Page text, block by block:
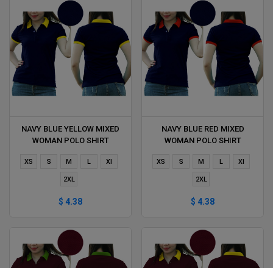
NAVY BLUE YELLOW MIXED
WOMAN POLO SHIRT
XS S M L Xl
2XL
$ 4.38
NAVY BLUE RED MIXED
WOMAN POLO SHIRT
XS S M L Xl
2XL
$ 4.38